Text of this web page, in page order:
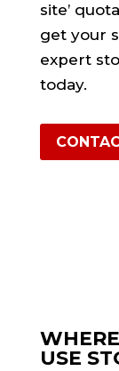
site’
get your
expert
today.
USE